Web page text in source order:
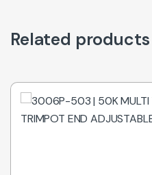
Related products